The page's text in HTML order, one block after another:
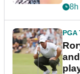
8h
PGA